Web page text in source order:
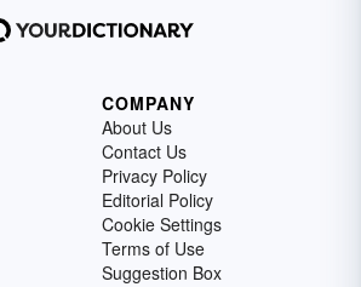
COMPANY
About Us
Contact Us
Privacy Policy
Editorial Policy
Cookie Settings
Terms of Use
Suggestion Box